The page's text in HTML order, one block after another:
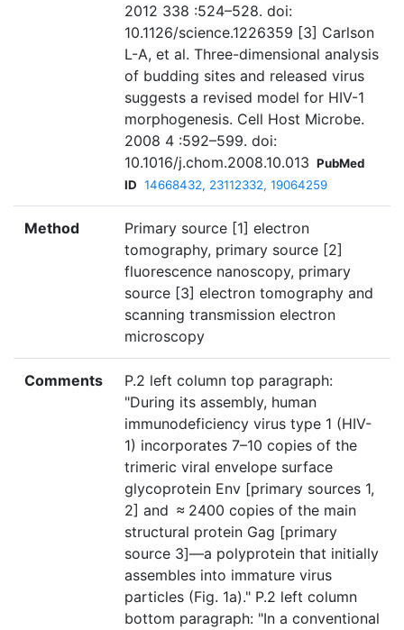
2012 338 :524–528. doi:
10.1126/science.1226359 [3] Carlson
L-A, et al. Three-dimensional analysis
of budding sites and released virus
suggests a revised model for HIV-1
morphogenesis. Cell Host Microbe.
2008 4 :592–599. doi:
10.1016/j.chom.2008.10.013 PubMed
ID 14668432, 23112332, 19064259
Method
Primary source [1] electron
tomography, primary source [2]
fluorescence nanoscopy, primary
source [3] electron tomography and
scanning transmission electron
microscopy
Comments
P.2 left column top paragraph:
"During its assembly, human
immunodeficiency virus type 1 (HIV-
1) incorporates 7–10 copies of the
trimeric viral envelope surface
glycoprotein Env [primary sources 1,
2] and ≈ 2400 copies of the main
structural protein Gag [primary
source 3]—a polyprotein that initially
assembles into immature virus
particles (Fig. 1a)." P.2 left column
bottom paragraph: "In a conventional